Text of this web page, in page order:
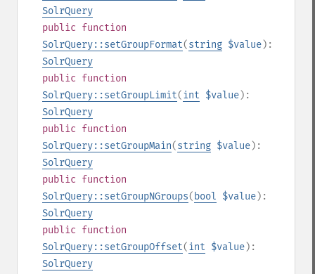
SolrQuery
public function
SolrQuery::setGroupFormat(string $value):
SolrQuery
public function
SolrQuery::setGroupLimit(int $value):
SolrQuery
public function
SolrQuery::setGroupMain(string $value):
SolrQuery
public function
SolrQuery::setGroupNGroups( bool $value):
SolrQuery
public function
SolrQuery::setGroupOffset(int $value):
SolrQuery